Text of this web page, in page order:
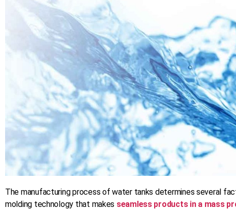
The manufacturing process of water tanks determines several
molding technology that makes seamless products in a mass